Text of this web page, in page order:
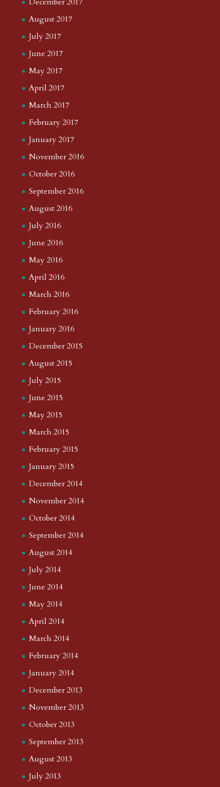
August 2017
July 2017
June 2017
May 2017
April 2017
March 2017
February 2017
January 2017
November 2016
October 2016
September 2016
August 2016
July 2016
June 2016
May 2016
April 2016
March 2016
February 2016
January 2016
December 2015
August 2015
July 2015
June 2015
May 2015
March 2015
February 2015
January 2015
December 2014
November 2014
October 2014
September 2014
August 2014
July 2014
June 2014
May 2014
April 2014
March 2014
February 2014
January 2014
December 2013
November 2013
October 2013
September 2013
August 2013
July 2013